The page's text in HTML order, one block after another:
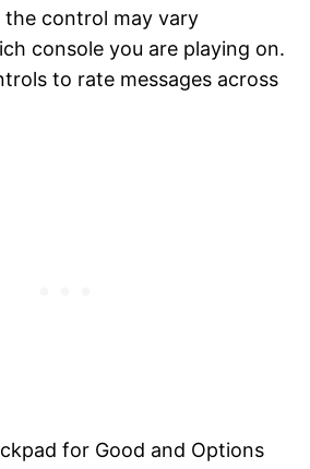
the control may vary
console you are playing on.
to rate messages across
for Good and Options